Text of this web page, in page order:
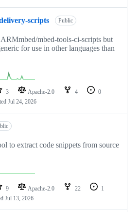
scripts Public
mbed-tools-ci-scripts but
for use in other languages than
3 Apache-2.0 4
0
Jul 24, 2026
to extract code snippets from source
9 Apache-2.0 22
1
Jul 13, 2026